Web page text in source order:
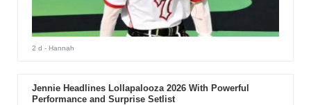
2 d - Hannah
Jennie Headlines Lollapalooza 2026 With Powerful
Performance and Surprise Setlist